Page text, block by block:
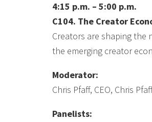
4:15 p.m. – 5:00 p.m.
C104. The Creator
Creators are shaping the
the emerging creator
Moderator:
Chris Pfaff, CEO, Chris
Panelists: